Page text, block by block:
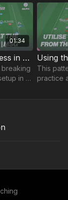
01:34
Beating the Press in a 343 - Phase 1 | 28-P11
in a
on
This
practice
the